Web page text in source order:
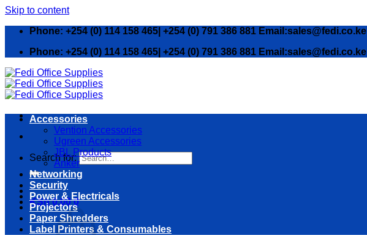
Skip to content
Phone: +254 (0) 114 158 465| +254 (0) 791 386 881 Email:sales@fedi.co.ke
Phone: +254 (0) 114 158 465| +254 (0) 791 386 881 Email:sales@fedi.co.ke
Search for:
KSh0.00 0
Accessories
Vention Accessories
Ugreen Accessories
JBL Products
Anker
Networking
Security
Power & Electricals
Projectors
Paper Shredders
Label Printers & Consumables